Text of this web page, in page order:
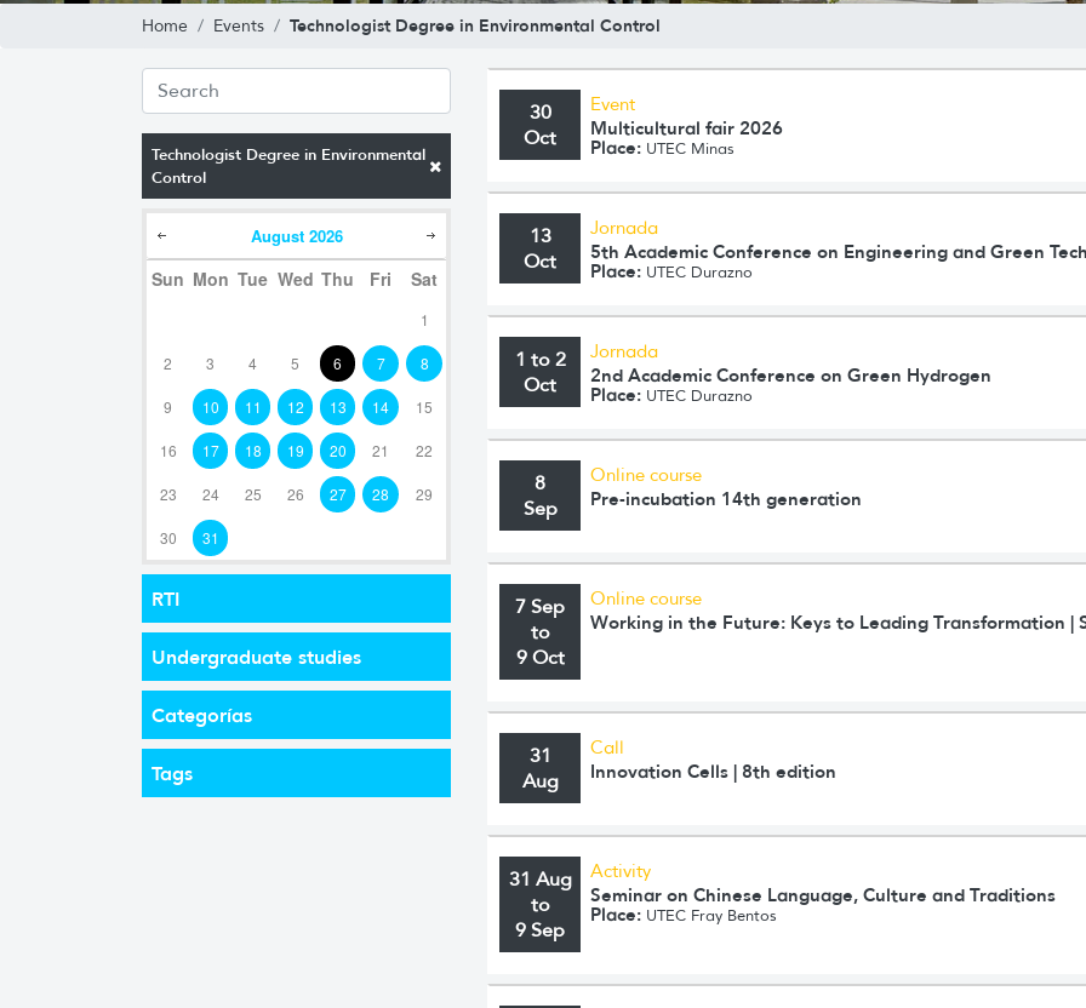
Home Events Technologist Degree in Environmental Control
Technologist Degree in Environmental
Control
August 2026
Sun Mon Tue Wed Thu Fri Sat
1
2 3 4 5 6 7 8
9 10 11 12 13 14 15
16 17 18 19 20 21 22
23 24 25 26 27 28 29
30 31
RTI
Undergraduate studies
Categorías
Tags
30
Oct
Event
Multicultural fair 2026
Place: UTEC Minas
13
Oct
Jornada
5th Academic Conference on Engineering and Green
Place: UTEC Durazno
1 to 2
Oct
Jornada
2nd Academic Conference on Green Hydrogen
Place: UTEC Durazno
8
Sep
Online course
Pre-incubation 14th generation
7 Sep
to
9 Oct
Online course
Working in the Future: Keys to Leading Transformation |
31
Aug
Call
Innovation Cells | 8th edition
31 Aug
to
9 Sep
Activity
Seminar on Chinese Language, Culture and Traditions
Place: UTEC Fray Bentos